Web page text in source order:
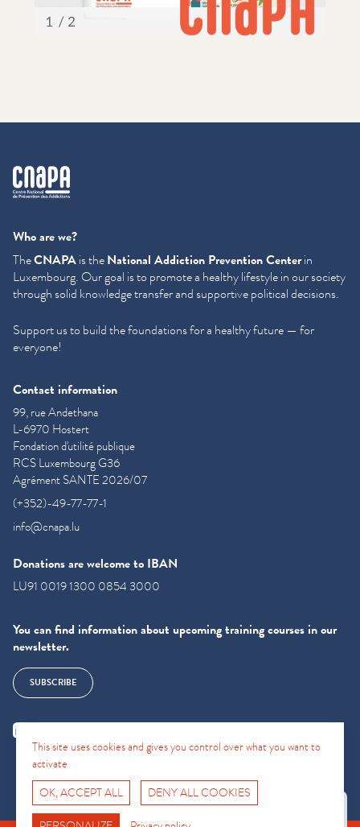
Fro No
cnapa
Who are we?
TheCNAPAis theNational Addiction Prevention Centerin
Luxembourg. Our goal is to promote a healthy lifestyle in our society
through solid knowledge transfer and supportive political decisions.
Support us to build the foundations for a healthy future — for
everyone!
Contact information
99, rue Andethana
L-6970 Hostert
Fondation d'utilité publique
RCS Luxembourg G36
Agrément SANTE 2026/07
(+352)-49-77-77-1
info@cnapa.lu
Donations are welcome to IBAN
LU91 0019 1300 0854 3000
You can find information about upcoming training courses in our
newsletter.
SUBSCRIBE
This site uses cookies and gives you control over what you want to
activate
OK, ACCEPT ALL
DENY ALL COOKIES